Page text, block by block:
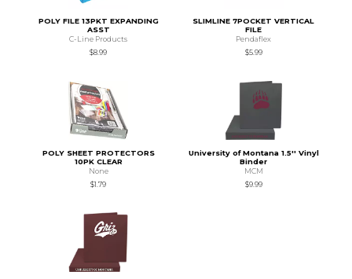
POLY FILE 13PKT EXPANDING
ASST
C-Line Products
$8.99
SLIMLINE 7POCKET VERTICAL
FILE
Pendaflex
$5.99
POLY SHEET PROTECTORS
10PK CLEAR
None
$1.79
University of Montana 1.5'' Vinyl
Binder
MCM
$9.99